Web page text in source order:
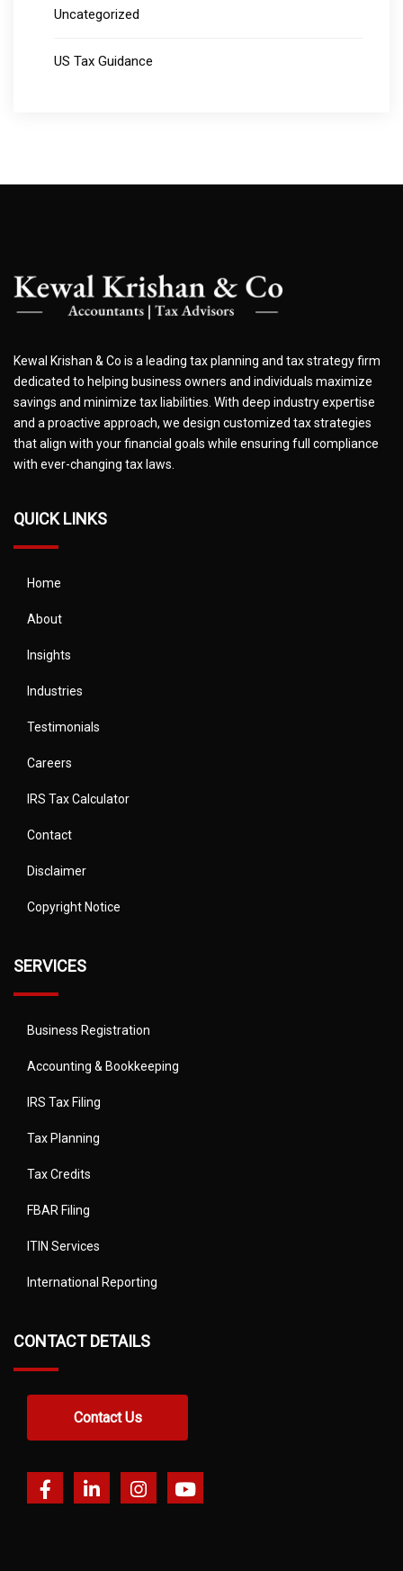
Uncategorized
US Tax Guidance
Kewal Krishan & Co is a leading tax planning and tax strategy firm
dedicated to helping business owners and individuals maximize
savings and minimize tax liabilities. With deep industry expertise
and a proactive approach, we design customized tax strategies
that align with your financial goals while ensuring full compliance
with ever-changing tax laws.
QUICK LINKS
Home
About
Insights
Industries
Testimonials
Careers
IRS Tax Calculator
Contact
Disclaimer
Copyright Notice
SERVICES
Business Registration
Accounting & Bookkeeping
IRS Tax Filing
Tax Planning
Tax Credits
FBAR Filing
ITIN Services
International Reporting
CONTACT DETAILS
Contact Us